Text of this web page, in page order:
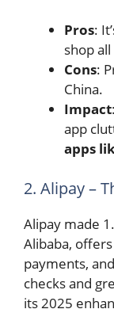
Pros:
shop
Cons:
China.
Impact
app
apps
2. Alipay –
Alipay made
Alibaba,
payments,
checks and
its 2025